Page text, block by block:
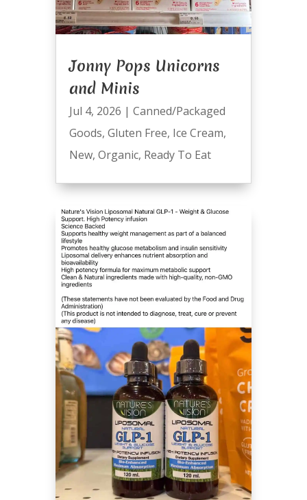
Jonny Pops Unicorns
and Minis
Jul 4, 2026 | Canned/Packaged
Goods, Gluten Free, Ice Cream,
New, Organic, Ready To Eat